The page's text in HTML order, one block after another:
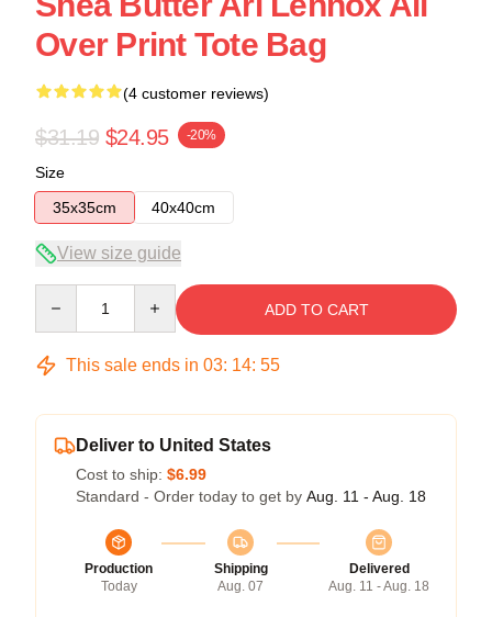
Over Print Tote Bag
(4 customer reviews)
$31.19 $24.95 -20%
Size
35x35cm
40x40cm
View size guide
ADD TO CART
This sale ends in 03: 14: 54
Deliver to United States
Cost to ship: $6.99
Standard - Order today to get by Aug. 11 - Aug. 18
Production
Today
Shipping
Aug. 07
Delivered
Aug. 11 - Aug. 18